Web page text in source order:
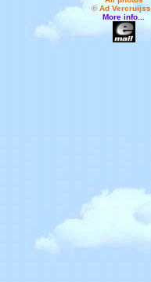
© Ad
More info...